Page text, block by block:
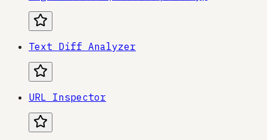
Text Diff Analyzer
URL Inspector